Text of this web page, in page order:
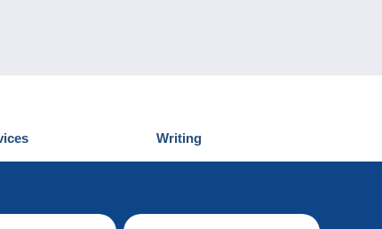
Delcampe
Writing